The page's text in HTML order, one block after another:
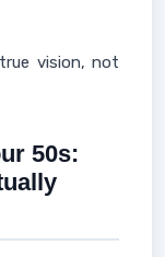
vision, not
50s: